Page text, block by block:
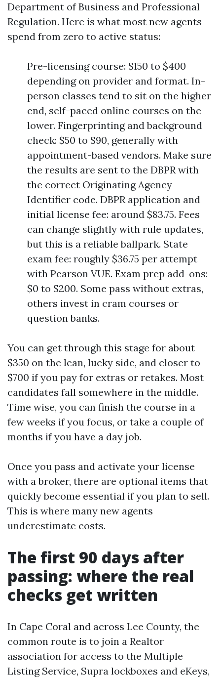
Department of Business and Professional
Regulation. Here is what most new agents
spend from zero to active status:
Pre-licensing course: $150 to $400
depending on provider and format. In-
person classes tend to sit on the higher
end, self-paced online courses on the
lower. Fingerprinting and background
check: $50 to $90, generally with
appointment-based vendors. Make sure
the results are sent to the DBPR with
the correct Originating Agency
Identifier code. DBPR application and
initial license fee: around $83.75. Fees
can change slightly with rule updates,
but this is a reliable ballpark. State
exam fee: roughly $36.75 per attempt
with Pearson VUE. Exam prep add-ons:
$0 to $200. Some pass without extras,
others invest in cram courses or
question banks.
You can get through this stage for about
$350 on the lean, lucky side, and closer to
$700 if you pay for extras or retakes. Most
candidates fall somewhere in the middle.
Time wise, you can finish the course in a
few weeks if you focus, or take a couple of
months if you have a day job.
Once you pass and activate your license
with a broker, there are optional items that
quickly become essential if you plan to sell.
This is where many new agents
underestimate costs.
The first 90 days after
passing: where the real
checks get written
In Cape Coral and across Lee County, the
common route is to join a Realtor
association for access to the Multiple
Listing Service, Supra lockboxes and eKeys,